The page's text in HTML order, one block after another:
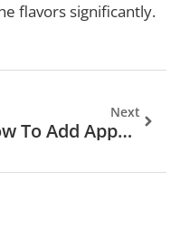
flavors significantly.
Next
How To Add Apps To Apple CarPlay